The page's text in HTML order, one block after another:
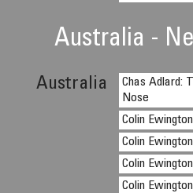
Australia -
Australia
Chas Adlard:
Nose
Colin
Colin
Colin
Colin